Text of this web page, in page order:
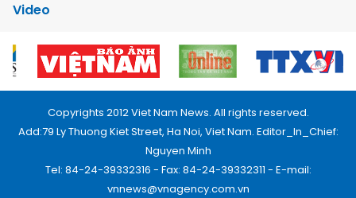
Video
Copyrights 2012 Viet Nam News. All rights reserved.
Add:79 Ly Thuong Kiet Street, Ha Noi, Viet Nam. Editor_In_Chief:
Nguyen Minh
Tel: 84-24-39332316 - Fax: 84-24-39332311 - E-mail:
vnnews@vnagency.com.vn